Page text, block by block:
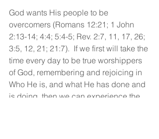
God wants His people to be
overcomers (Romans 12:21; 1 John
2:13-14; 4:4; 5:4-5; Rev. 2:7, 11, 17, 26;
3:5, 12, 21; 21:7).  If we first will take the
time every day to be true worshippers
of God, remembering and rejoicing in
Who He is, and what He has done and
is doing, then we can experience the